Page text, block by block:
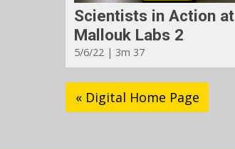
Scientists in Action at
Mallouk Labs 2
5/6/22 | 3m 37
« Digital Home Page